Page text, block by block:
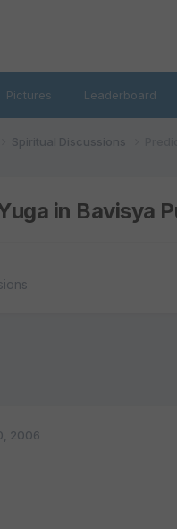
Pictures Leaderboard
Spiritual Discussions
in Bavisya
2006